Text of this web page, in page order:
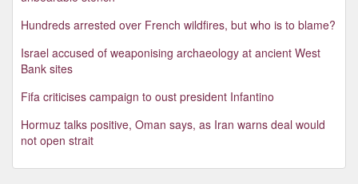
Hundreds arrested over French wildfires, but who is to blame?
Israel accused of weaponising archaeology at ancient West
Bank sites
Fifa criticises campaign to oust president Infantino
Hormuz talks positive, Oman says, as Iran warns deal would
not open strait